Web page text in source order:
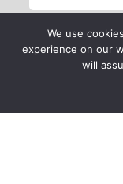
We use
experience on our
will